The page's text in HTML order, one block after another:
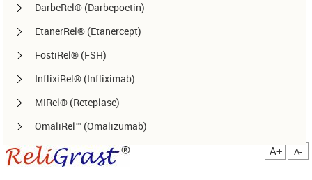
DarbeRel® (Darbepoetin)
EtanerRel® (Etanercept)
FostiRel® (FSH)
InflixiRel® (Infliximab)
MIRel® (Reteplase)
OmaliRel™ (Omalizumab)
Peg-ReliGrast® (Peg-GCSF)
A+ A-